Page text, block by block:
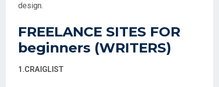
design.
FREELANCE SITES FOR
beginners (WRITERS)
1.CRAIGLIST